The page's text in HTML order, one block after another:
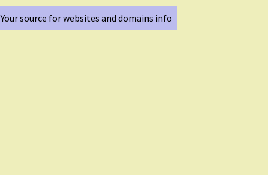
Your source for websites and domains info